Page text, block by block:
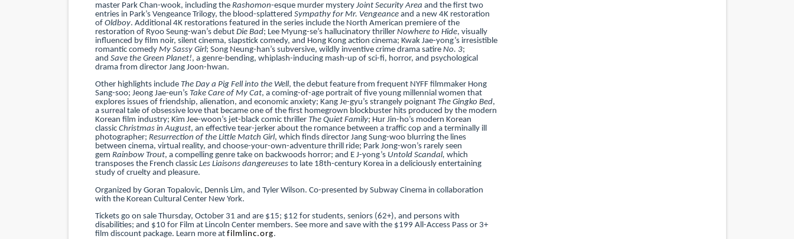
master Park Chan-wook, including the Rashomon-esque murder mystery Joint Security Area and the first two
entries in Park’s Vengeance Trilogy, the blood-splattered Sympathy for Mr. Vengeance and a new 4K restoration
of Oldboy. Additional 4K restorations featured in the series include the North American premiere of the
restoration of Ryoo Seung-wan’s debut Die Bad; Lee Myung-se’s hallucinatory thriller Nowhere to Hide, visually
influenced by film noir, silent cinema, slapstick comedy, and Hong Kong action cinema; Kwak Jae-yong’s irresistible
romantic comedy My Sassy Girl; Song Neung-han’s subversive, wildly inventive crime drama satire No. 3;
and Save the Green Planet!, a genre-bending, whiplash-inducing mash-up of sci-fi, horror, and psychological
drama from director Jang Joon-hwan.
Other highlights include The Day a Pig Fell into the Well, the debut feature from frequent NYFF filmmaker Hong
Sang-soo; Jeong Jae-eun’s Take Care of My Cat, a coming-of-age portrait of five young millennial women that
explores issues of friendship, alienation, and economic anxiety; Kang Je-gyu’s strangely poignant The Gingko Bed,
a surreal tale of obsessive love that became one of the first homegrown blockbuster hits produced by the modern
Korean film industry; Kim Jee-woon’s jet-black comic thriller The Quiet Family; Hur Jin-ho’s modern Korean
classic Christmas in August, an effective tear-jerker about the romance between a traffic cop and a terminally ill
photographer; Resurrection of the Little Match Girl, which finds director Jang Sung-woo blurring the lines
between cinema, virtual reality, and choose-your-own-adventure thrill ride; Park Jong-won’s rarely seen
gem Rainbow Trout, a compelling genre take on backwoods horror; and E J-yong’s Untold Scandal, which
transposes the French classic Les Liaisons dangereuses to late 18th-century Korea in a deliciously entertaining
study of cruelty and pleasure.
Organized by Goran Topalovic, Dennis Lim, and Tyler Wilson. Co-presented by Subway Cinema in collaboration
with the Korean Cultural Center New York.
Tickets go on sale Thursday, October 31 and are $15; $12 for students, seniors (62+), and persons with
disabilities; and $10 for Film at Lincoln Center members. See more and save with the $199 All-Access Pass or 3+
film discount package. Learn more at filmlinc.org.